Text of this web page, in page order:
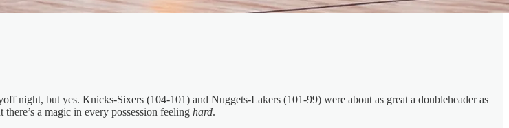
night, but yes. Knicks-Sixers (104-101) and Nuggets-Lakers (101-99) were about as great a doubleheader as
a magic in every possession feeling hard.